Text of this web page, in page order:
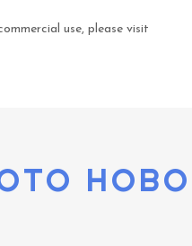
use, please visit
HOBO